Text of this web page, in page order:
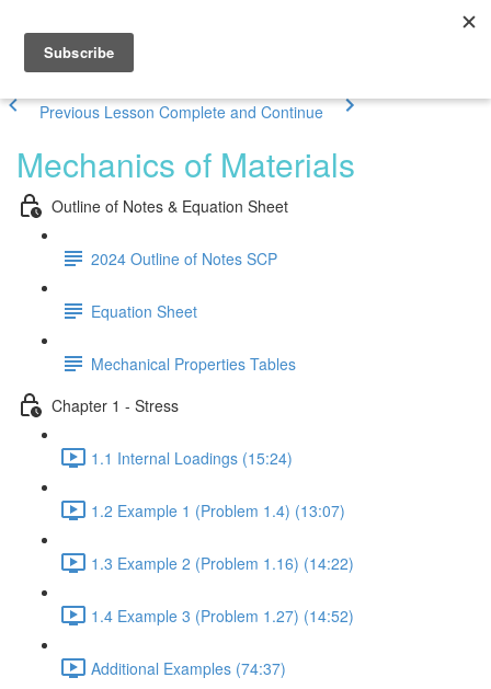
Previous Lesson Complete and Continue
Mechanics of Materials
Outline of Notes & Equation Sheet
2024 Outline of Notes SCP
Equation Sheet
Mechanical Properties Tables
Chapter 1 - Stress
1.1 Internal Loadings (15:24)
1.2 Example 1 (Problem 1.4) (13:07)
1.3 Example 2 (Problem 1.16) (14:22)
1.4 Example 3 (Problem 1.27) (14:52)
Additional Examples (74:37)